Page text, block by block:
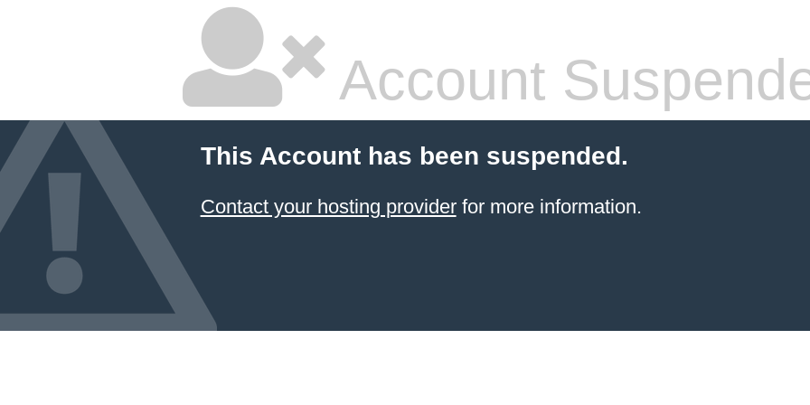
Account
This Account has been suspended.
Contact your hosting providerfor more information.